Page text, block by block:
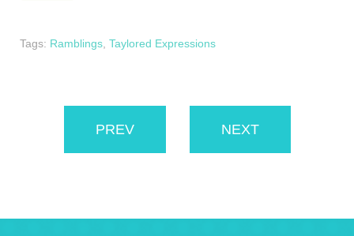
Tags: Ramblings Taylored Expressions
PREV NEXT